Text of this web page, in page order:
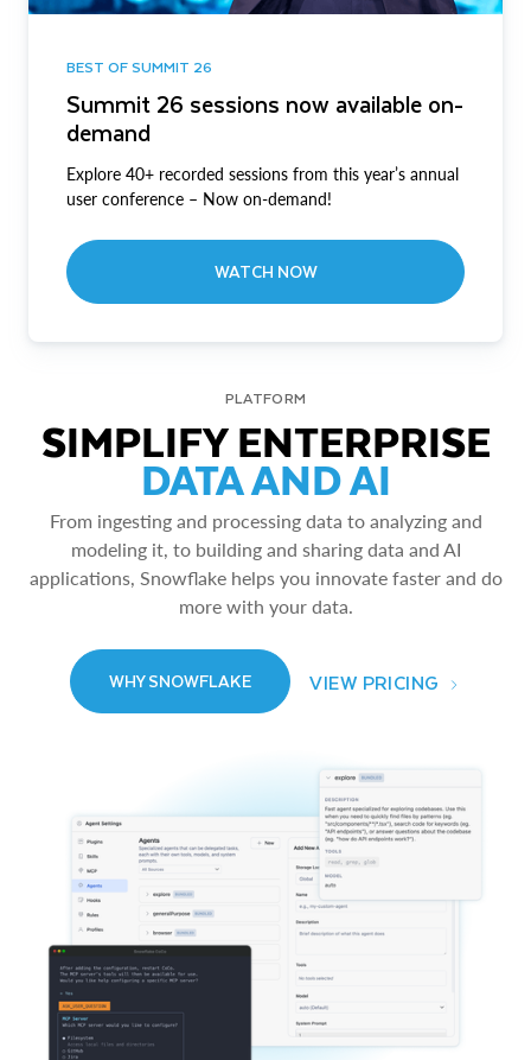
BEST OF SUMMIT 26
Summit 26 sessions now available on-
demand
Explore 40+ recorded sessions from this year’s annual
user conference – Now on-demand!
WATCH NOW
PLATFORM
SIMPLIFY ENTERPRISE
DATA AND AI
From ingesting and processing data to analyzing and
modeling it, to building and sharing data and AI
applications, Snowflake helps you innovate faster and do
more with your data.
WHY SNOWFLAKE VIEW PRICING